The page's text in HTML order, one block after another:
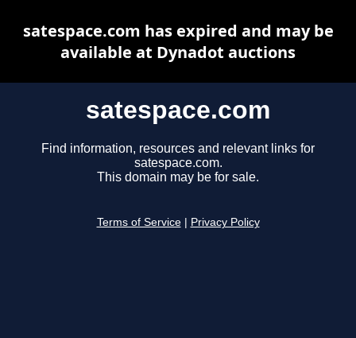
satespace.com
Find information, resources and relevant links for
satespace.com.
This domain may be for sale.
Terms of Service Privacy Policy
satespace.com has expired and may be
available at Dynadot auctions